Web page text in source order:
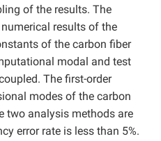
of the results. The
results of the
of the carbon fiber
modal and test
The first-order
modes of the carbon
two analysis methods are
error rate is less than 5%.